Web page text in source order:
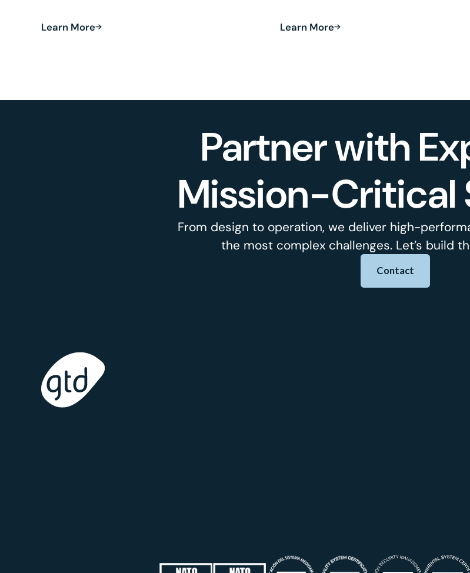
Learn More
Learn More
Partner with
Mission-Critical
From design to operation, we deliver high-
the most complex challenges. Let’s build
Contact